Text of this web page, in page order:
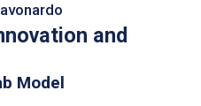
and
Model